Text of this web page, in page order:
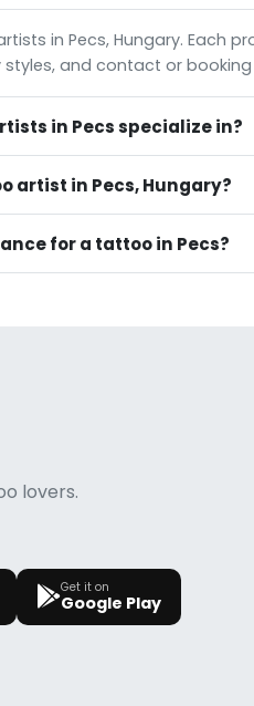
in Pecs, Hungary. Each
and contact or
in Pecs specialize in?
artist in Pecs, Hungary?
for a tattoo in Pecs?
lovers.
Get it on
Google Play